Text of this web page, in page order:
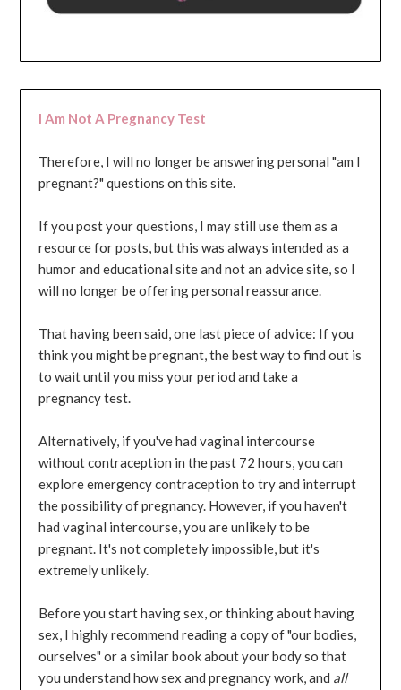
I Am Not A Pregnancy Test
Therefore, I will no longer be answering personal "am I
pregnant?" questions on this site.
If you post your questions, I may still use them as a
resource for posts, but this was always intended as a
humor and educational site and not an advice site, so I
will no longer be offering personal reassurance.
That having been said, one last piece of advice: If you
think you might be pregnant, the best way to find out is
to wait until you miss your period and take a
pregnancy test.
Alternatively, if you've had vaginal intercourse
without contraception in the past 72 hours, you can
explore emergency contraception to try and interrupt
the possibility of pregnancy. However, if you haven't
had vaginal intercourse, you are unlikely to be
pregnant. It's not completely impossible, but it's
extremely unlikely.
Before you start having sex, or thinking about having
sex, I highly recommend reading a copy of "our bodies,
ourselves" or a similar book about your body so that
you understand how sex and pregnancy work, and all